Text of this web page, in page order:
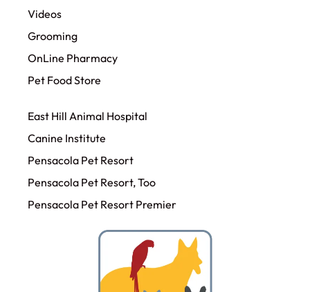
Videos
Grooming
OnLine Pharmacy
Pet Food Store
East Hill Animal Hospital
Canine Institute
Pensacola Pet Resort
Pensacola Pet Resort, Too
Pensacola Pet Resort Premier